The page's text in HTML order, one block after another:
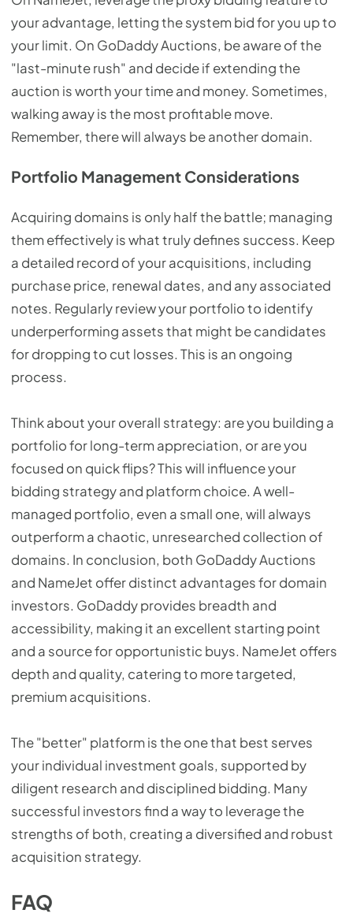
your advantage, letting the system bid for you up to
your limit. On GoDaddy Auctions, be aware of the
"last-minute rush" and decide if extending the
auction is worth your time and money. Sometimes,
walking away is the most profitable move.
Remember, there will always be another domain.
Portfolio Management Considerations
Acquiring domains is only half the battle; managing
them effectively is what truly defines success. Keep
a detailed record of your acquisitions, including
purchase price, renewal dates, and any associated
notes. Regularly review your portfolio to identify
underperforming assets that might be candidates
for dropping to cut losses. This is an ongoing
process.
Think about your overall strategy: are you building a
portfolio for long-term appreciation, or are you
focused on quick flips? This will influence your
bidding strategy and platform choice. A well-
managed portfolio, even a small one, will always
outperform a chaotic, unresearched collection of
domains. In conclusion, both GoDaddy Auctions
and NameJet offer distinct advantages for domain
investors. GoDaddy provides breadth and
accessibility, making it an excellent starting point
and a source for opportunistic buys. NameJet offers
depth and quality, catering to more targeted,
premium acquisitions.
The "better" platform is the one that best serves
your individual investment goals, supported by
diligent research and disciplined bidding. Many
successful investors find a way to leverage the
strengths of both, creating a diversified and robust
acquisition strategy.
FAQ